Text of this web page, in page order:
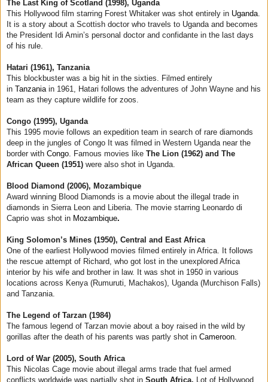
The Last King of Scotland (1998), Uganda
This Hollywood film starring Forest Whitaker was shot entirely in Uganda.
It is a story about a Scottish doctor who travels to Uganda and becomes
the President Idi Amin’s personal doctor and confidante in the last days
of his rule.
Hatari (1961), Tanzania
This blockbuster was a big hit in the sixties. Filmed entirely
in Tanzaniain 1961, Hatari follows the adventures of John Wayne and his
team as they capture wildlife for zoos.
Congo (1995), Uganda
This 1995 movie follows an expedition team in search of rare diamonds
deep in the jungles of Congo It was filmed in Western Uganda near the
border with Congo. Famous movies like The Lion (1962) and The
African Queen (1951) were also shot in Uganda.
Blood Diamond (2006), Mozambique
Award winning Blood Diamonds is a movie about the illegal trade in
diamonds in Sierra Leon and Liberia. The movie starring Leonardo di
Caprio was shot in Mozambique.
King Solomon’s Mines (1950), Central and East Africa
One of the earliest Hollywood movies filmed entirely in Africa. It follows
the rescue attempt of Richard, who got lost in the unexplored Africa
interior by his wife and brother in law. It was shot in 1950 in various
locations across Kenya (Rumuruti, Machakos), Uganda (Murchison Falls)
and Tanzania.
The Legend of Tarzan (1984)
The famous legend of Tarzan movie about a boy raised in the wild by
gorillas after the death of his parents was partly shot in Cameroon.
Lord of War (2005), South Africa
This Nicolas Cage movie about illegal arms trade that fuel armed
conflicts worldwide was partially shot in South Africa. Lot of Hollywood